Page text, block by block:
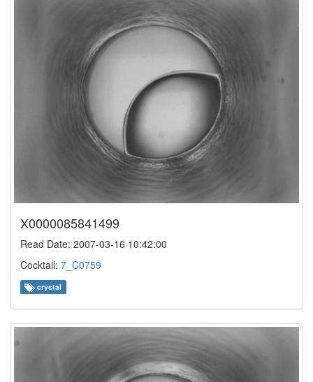
X0000085841499
Read Date: 2007-03-16 10:42:00
Cocktail: 7_C0759
crystal